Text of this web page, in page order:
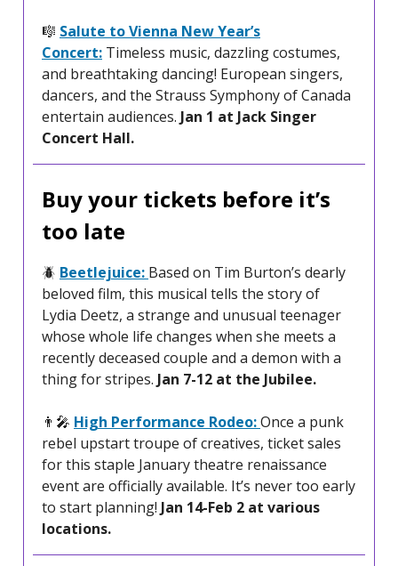
🎼 Salute to Vienna New Year’s
Concert: Timeless music, dazzling costumes,
and breathtaking dancing! European singers,
dancers, and the Strauss Symphony of Canada
entertain audiences. Jan 1 at Jack Singer
Concert Hall.
Buy your tickets before it’s
too late
🪲 Beetlejuice: Based on Tim Burton’s dearly
beloved film, this musical tells the story of
Lydia Deetz, a strange and unusual teenager
whose whole life changes when she meets a
recently deceased couple and a demon with a
thing for stripes. Jan 7-12 at the Jubilee.
👨‍🎤 High Performance Rodeo:Once a punk
rebel upstart troupe of creatives, ticket sales
for this staple January theatre renaissance
event are officially available. It’s never too early
to start planning! Jan 14-Feb 2 at various
locations.